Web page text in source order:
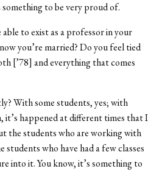
to be very proud of.
to exist as a professor in your
you’re married? Do you feel tied
[’78] and everything that comes
With some students, yes; with
it’s happened at different times that I
the students who are working with
students who have had a few classes
into it. You know, it’s something to